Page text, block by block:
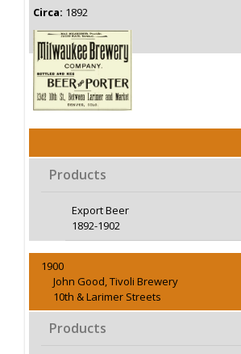
Circa: 1892
Products
Export Beer
1892-1902
1900
John Good, Tivoli Brewery
10th & Larimer Streets
Products